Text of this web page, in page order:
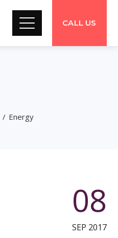
CALL US
Energy
08
SEP 2017